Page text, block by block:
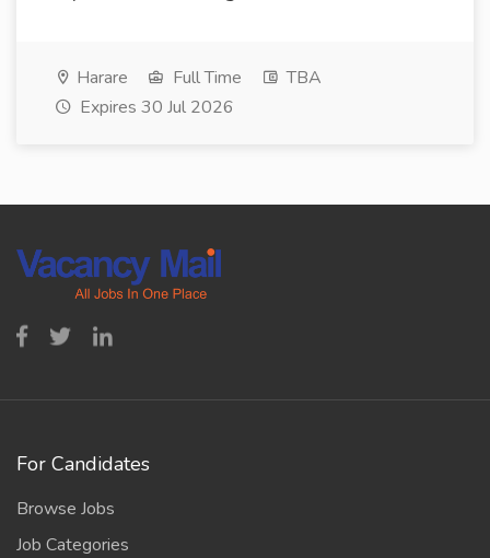
Harare Full Time
TBA
Expires 30 Jul 2026
For Candidates
Browse Jobs
Job Categories